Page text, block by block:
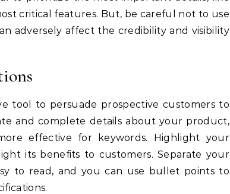
critical features. But, be careful not to use
adversely affect the credibility and visibility
tool to persuade prospective customers to
and complete details about your product,
effective for keywords.
Highlight your
its benefits to customers. Separate your
to read, and you can use bullet points to